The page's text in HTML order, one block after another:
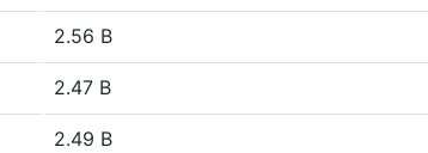
2.56 B
2.47 B
2.49 B